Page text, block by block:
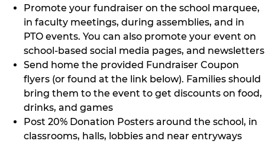
Promote your fundraiser on the school marquee,
in faculty meetings, during assemblies, and in
PTO events. You can also promote your event on
school-based social media pages, and newsletters
Send home the provided Fundraiser Coupon
flyers (or found at the link below). Families should
bring them to the event to get discounts on food,
drinks, and games
Post 20% Donation Posters around the school, in
classrooms, halls, lobbies and near entryways